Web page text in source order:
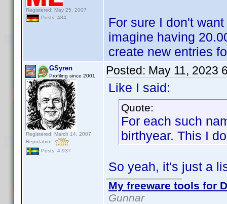
Registered: May 25, 2007
Posts: 484
For sure I don't
imagine having
create new entries
GSyren
Profiling since 2001
Registered: March 14, 2007
Reputation:
Posts: 4,937
Posted: May 11, 2023
Like I said:
Quote:
For each such
birthyear. This I
So yeah, it's just a
My freeware tools for
Gunnar